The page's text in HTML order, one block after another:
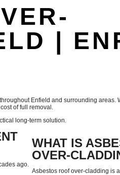
|
Enfield and surrounding areas.
of full removal.
long-term solution.
ago.
WHAT IS
OVER-
Asbestos roof over-cladding is